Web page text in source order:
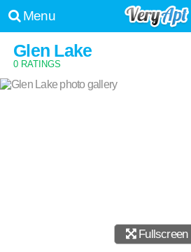
Menu
Glen Lake
0 RATINGS
Fullscreen